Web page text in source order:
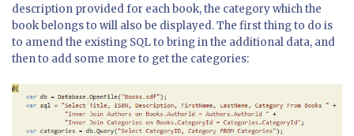
description provided for each book, the category which the
book belongs to will also be displayed. The first thing to do is
to amend the existing SQL to bring in the additional data, and
then to add some more to get the categories: